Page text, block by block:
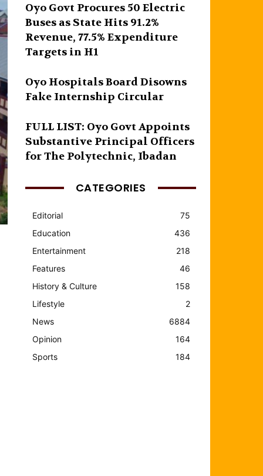
Oyo Govt Procures 50 Electric
Buses as State Hits 91.2%
Revenue, 77.5% Expenditure
Targets in H1
Oyo Hospitals Board Disowns
Fake Internship Circular
FULL LIST: Oyo Govt Appoints
Substantive Principal Officers
for The Polytechnic, Ibadan
CATEGORIES
Editorial
75
Education
436
Entertainment
218
Features
46
History & Culture
158
Lifestyle
2
News
6884
Opinion
164
Sports
184